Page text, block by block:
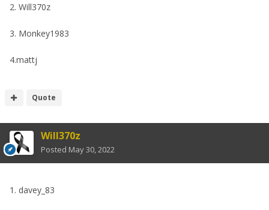
2. Will370z
3. Monkey1983
4.mattj
Quote
Will370z
Posted May 30, 2022
1. davey_83